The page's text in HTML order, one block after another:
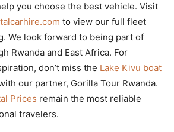
you choose the best vehicle. Visit
to view our full fleet
We look forward to being part of
Rwanda and East Africa. For
don’t miss the Lake Kivu boat
our partner, Gorilla Tour Rwanda.
Prices remain the most reliable
travelers.